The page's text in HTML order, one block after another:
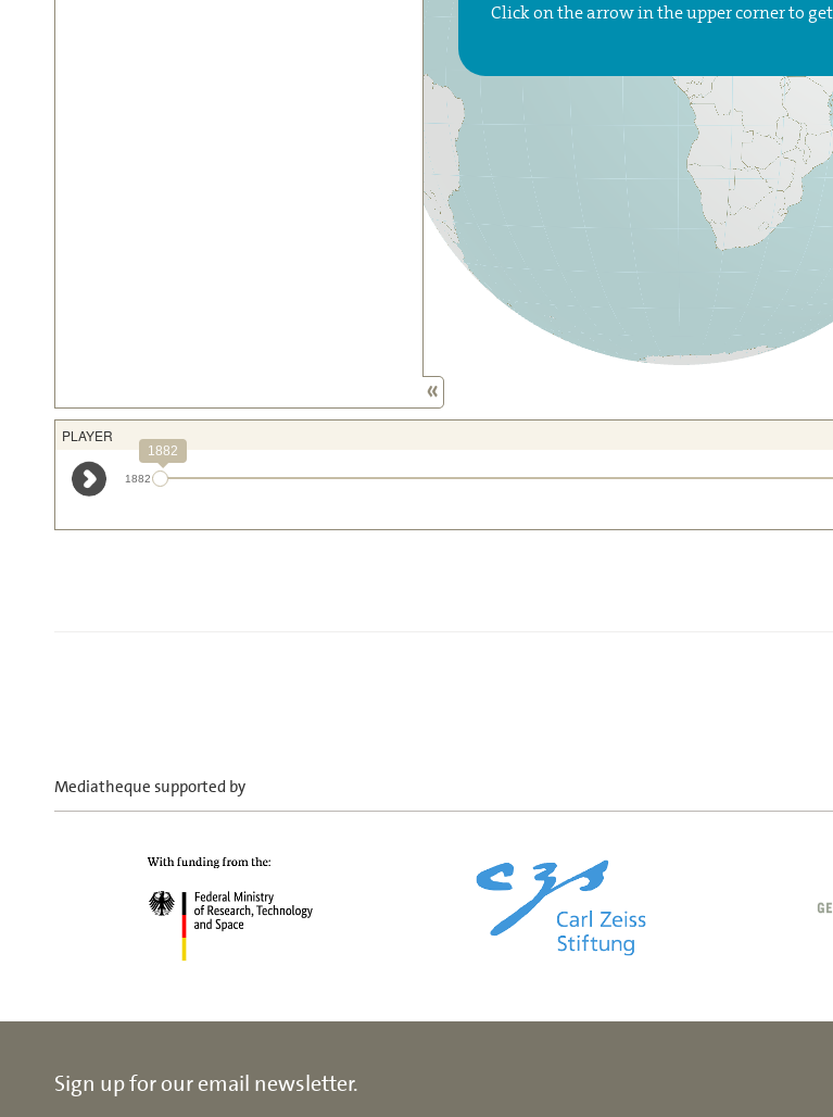
Click on the arrow in the upper corner to
Mediatheque supported by
Sign up for our email newsletter.